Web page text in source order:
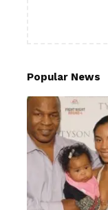
Popular News